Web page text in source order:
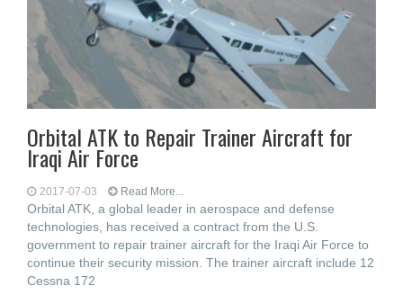
Orbital ATK to Repair Trainer Aircraft for
Iraqi Air Force
2017-07-03 Read More...
Orbital ATK, a global leader in aerospace and defense
technologies, has received a contract from the U.S.
government to repair trainer aircraft for the Iraqi Air Force to
continue their security mission. The trainer aircraft include 12
Cessna 172